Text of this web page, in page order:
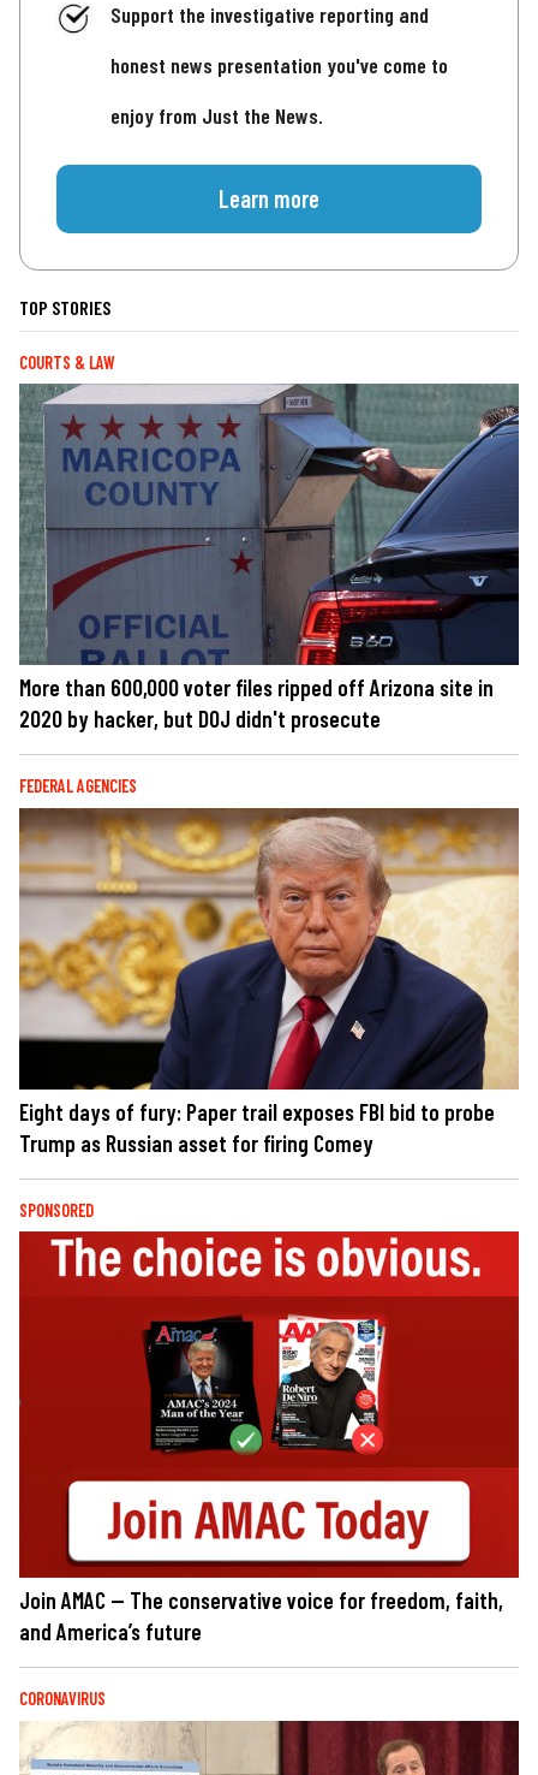
Support the investigative reporting and
honest news presentation you've come to
enjoy from Just the News.
Learn more
TOP STORIES
COURTS & LAW
More than 600,000 voter files ripped off Arizona site in
2020 by hacker, but DOJ didn't prosecute
FEDERAL AGENCIES
Eight days of fury: Paper trail exposes FBI bid to probe
Trump as Russian asset for firing Comey
SPONSORED
Join AMAC — The conservative voice for freedom, faith,
and America’s future
CORONAVIRUS